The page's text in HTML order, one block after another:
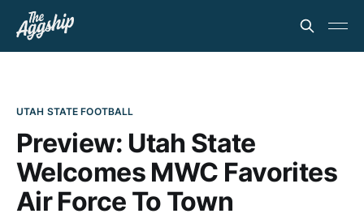
UTAH STATE FOOTBALL
Preview: Utah State
Welcomes MWC Favorites
Air Force To Town